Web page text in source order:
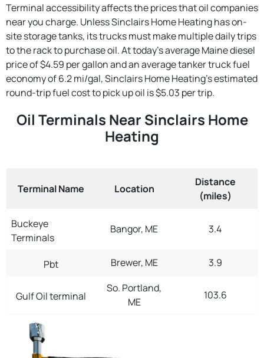
Terminal accessibility affects the prices that oil companies
near you charge. Unless Sinclairs Home Heating has on-
site storage tanks, its trucks must make multiple daily trips
to the rack to purchase oil. At today's average Maine diesel
price of $4.59 per gallon and an average tanker truck fuel
economy of 6.2 mi/gal, Sinclairs Home Heating's estimated
round-trip fuel cost to pick up oil is $5.03 per trip.
Oil Terminals Near Sinclairs Home
Heating
Terminal Name Location
Distance
(miles)
Buckeye
Terminals
Bangor, ME 3.4
Pbt Brewer, ME 3.9
Gulf Oil terminal
So. Portland,
ME
103.6